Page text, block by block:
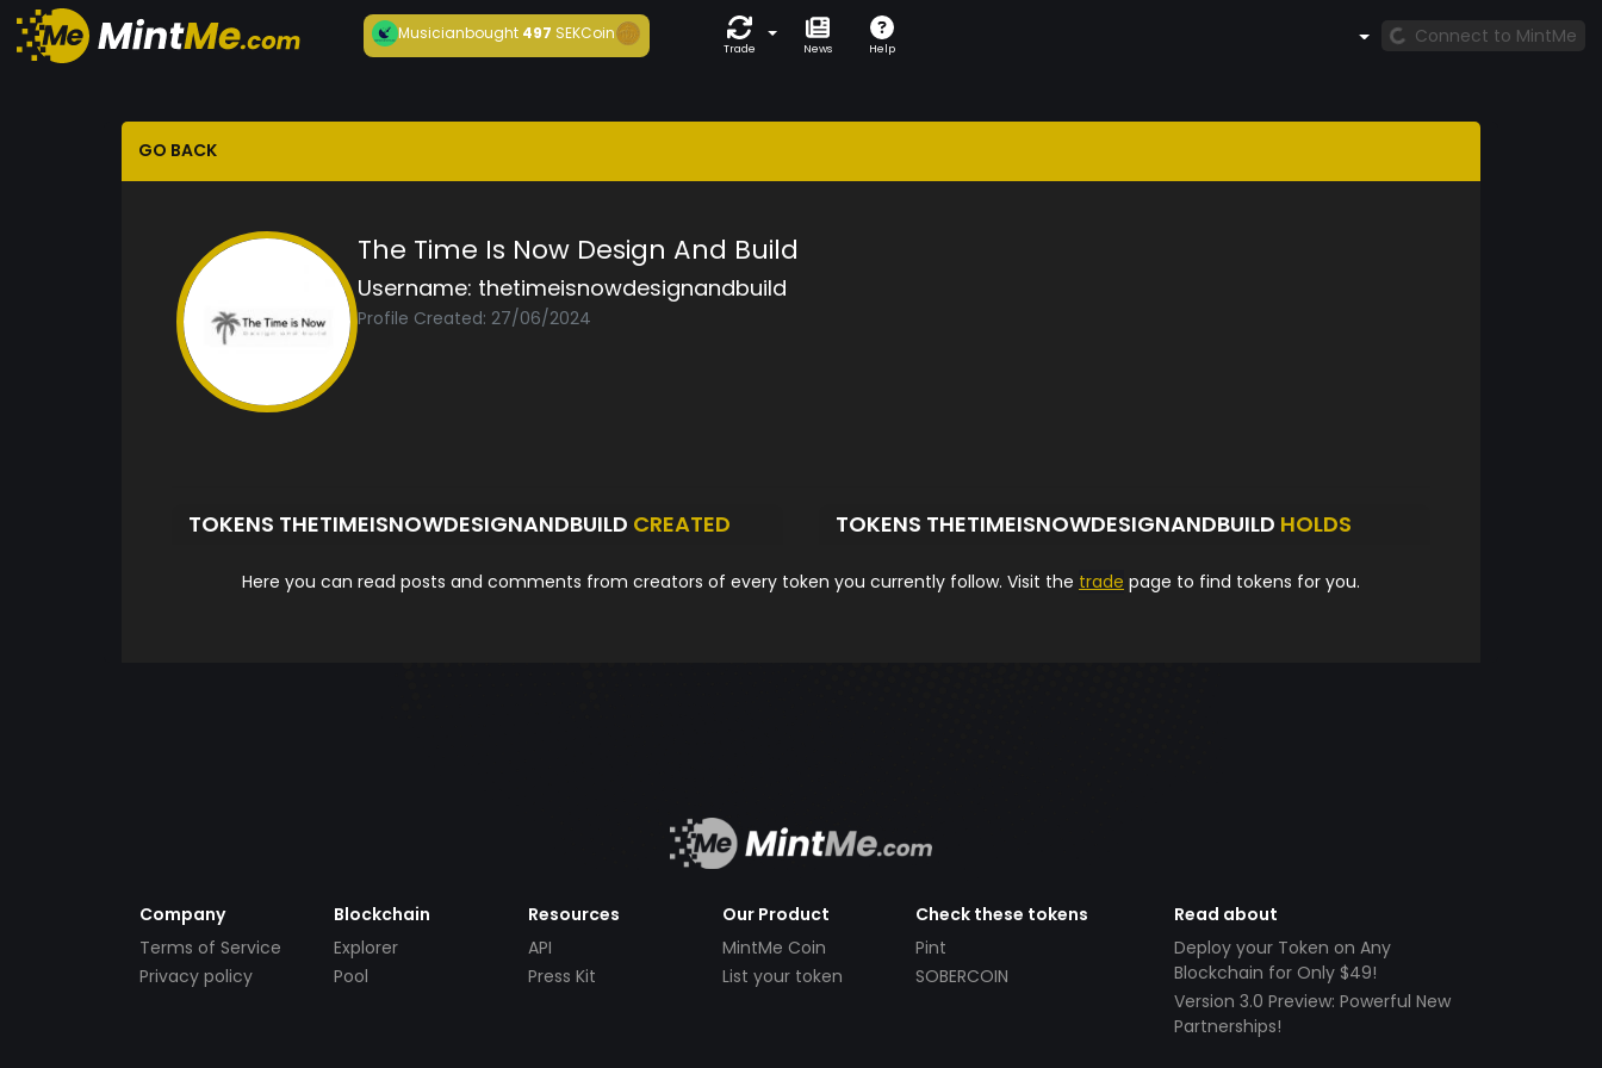
Musicianbought497 SEKCoin
Trade News Help
Connect to MintMe
GO BACK
The Time Is Now Design And Build
Username: thetimeisnowdesignandbuild
Profile Created: 27/06/2024
TOKENS THETIMEISNOWDESIGNANDBUILD CREATED TOKENS THETIMEISNOWDESIGNANDBUILD HOLDS
Here you can read posts and comments from creators of every token you currently follow. Visit the trade page to find tokens for you.
Company
Terms of Service
Privacy policy
Blockchain
Explorer
Pool
Resources
API
Press Kit
Our Product
MintMe Coin
List your token
Check these tokens
Pint
SOBERCOIN
Read about
Deploy your Token on Any
Blockchain for Only $49!
Version 3.0 Preview: Powerful New
Partnerships!